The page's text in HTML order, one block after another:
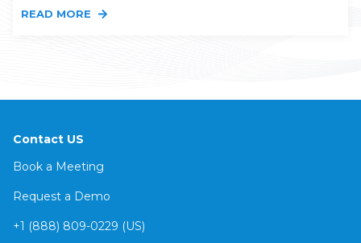
READ MORE
Contact US
Book a Meeting
Request a Demo
+1 (888) 809-0229 (US)